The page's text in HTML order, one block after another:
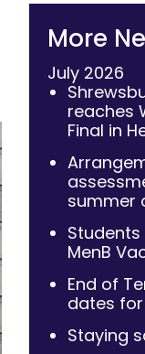
More
July 2026
reaches
Final in
summer
Students
MenB
End of
dates
Staying